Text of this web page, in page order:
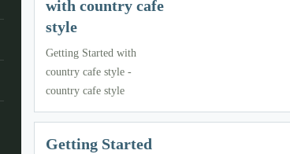
with country cafe
style
Getting Started with
country cafe style -
country cafe style
Getting Started